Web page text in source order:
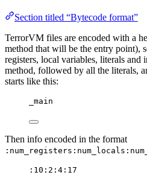
Section titled “Bytecode format”
TerrorVM files are encoded with a
method that will be the entry point),
registers, local variables, literals and
method, followed by all the literals,
starts like this:
_main
Then info encoded in the format
:10:2:4:17